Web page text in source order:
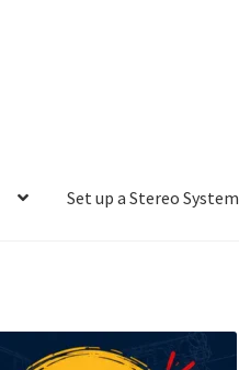
Set up a Stereo System